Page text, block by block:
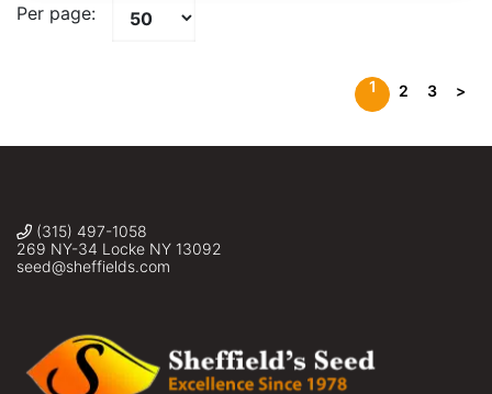
Per page:
1 2 3 >
(315) 497-1058
269 NY-34 Locke NY 13092
seed@sheffields.com